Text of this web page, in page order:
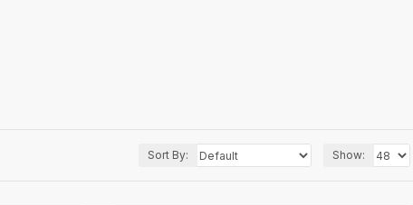
Sort By: Show: